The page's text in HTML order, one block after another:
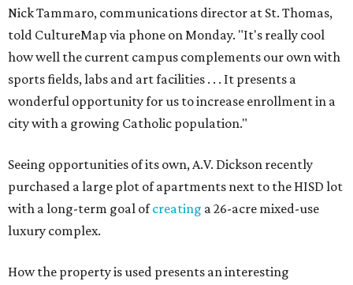
Nick Tammaro, communications director at St. Thomas,
told CultureMap via phone on Monday. "It's really cool
how well the current campus complements our own with
sports fields, labs and art facilities . . . It presents a
wonderful opportunity for us to increase enrollment in a
city with a growing Catholic population."
Seeing opportunities of its own, A.V. Dickson recently
purchased a large plot of apartments next to the HISD lot
with a long-term goal ofcreating a 26-acre mixed-use
luxury complex.
How the property is used presents an interesting